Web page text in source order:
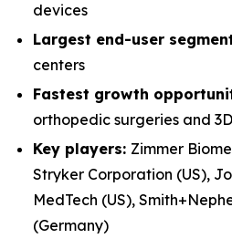
devices
Largest end-user
centers
Fastest growth
orthopedic surgeries and
Key players: Zimmer
Stryker Corporation (US),
MedTech (US),
(Germany)